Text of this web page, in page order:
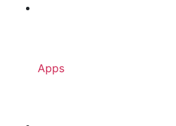
Apps